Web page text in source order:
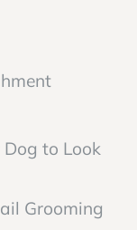
to Look
Grooming